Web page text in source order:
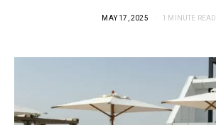
MAY 17, 2025 1 MINUTE READ